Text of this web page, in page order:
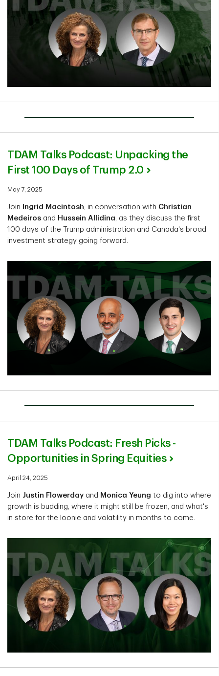
TDAM Talks Podcast: Unpacking the
First 100 Days of Trump 2.0
May 7, 2025
Join Ingrid Macintosh, in conversation with Christian
Medeiros and Hussein Allidina, as they discuss the first
100 days of the Trump administration and Canada's broad
investment strategy going forward.
TDAM Talks Podcast: Fresh Picks -
Opportunities in Spring Equities
April 24, 2025
Join Justin Flowerday and Monica Yeung to dig into where
growth is budding, where it might still be frozen, and what's
in store for the loonie and volatility in months to come.